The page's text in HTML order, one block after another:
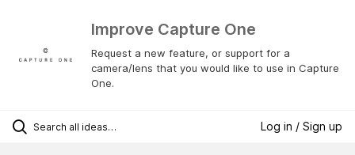
Improve Capture One
Request a new feature, or support for a
camera/lens that you would like to use in Capture
One.
Log in / Sign up